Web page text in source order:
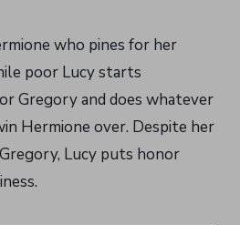
who pines for her
poor Lucy starts
Gregory and does whatever
Hermione over. Despite her
Lucy puts honor